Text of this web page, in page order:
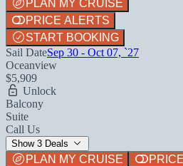
PLAN MY CRUISE
PRICE ALERTS
START BOOKING
Sail DateSep 30 - Oct 07, `27
Oceanview
$5,909
Unlock
Balcony
Suite
Call Us
Show 3 Deals
PLAN MY CRUISE